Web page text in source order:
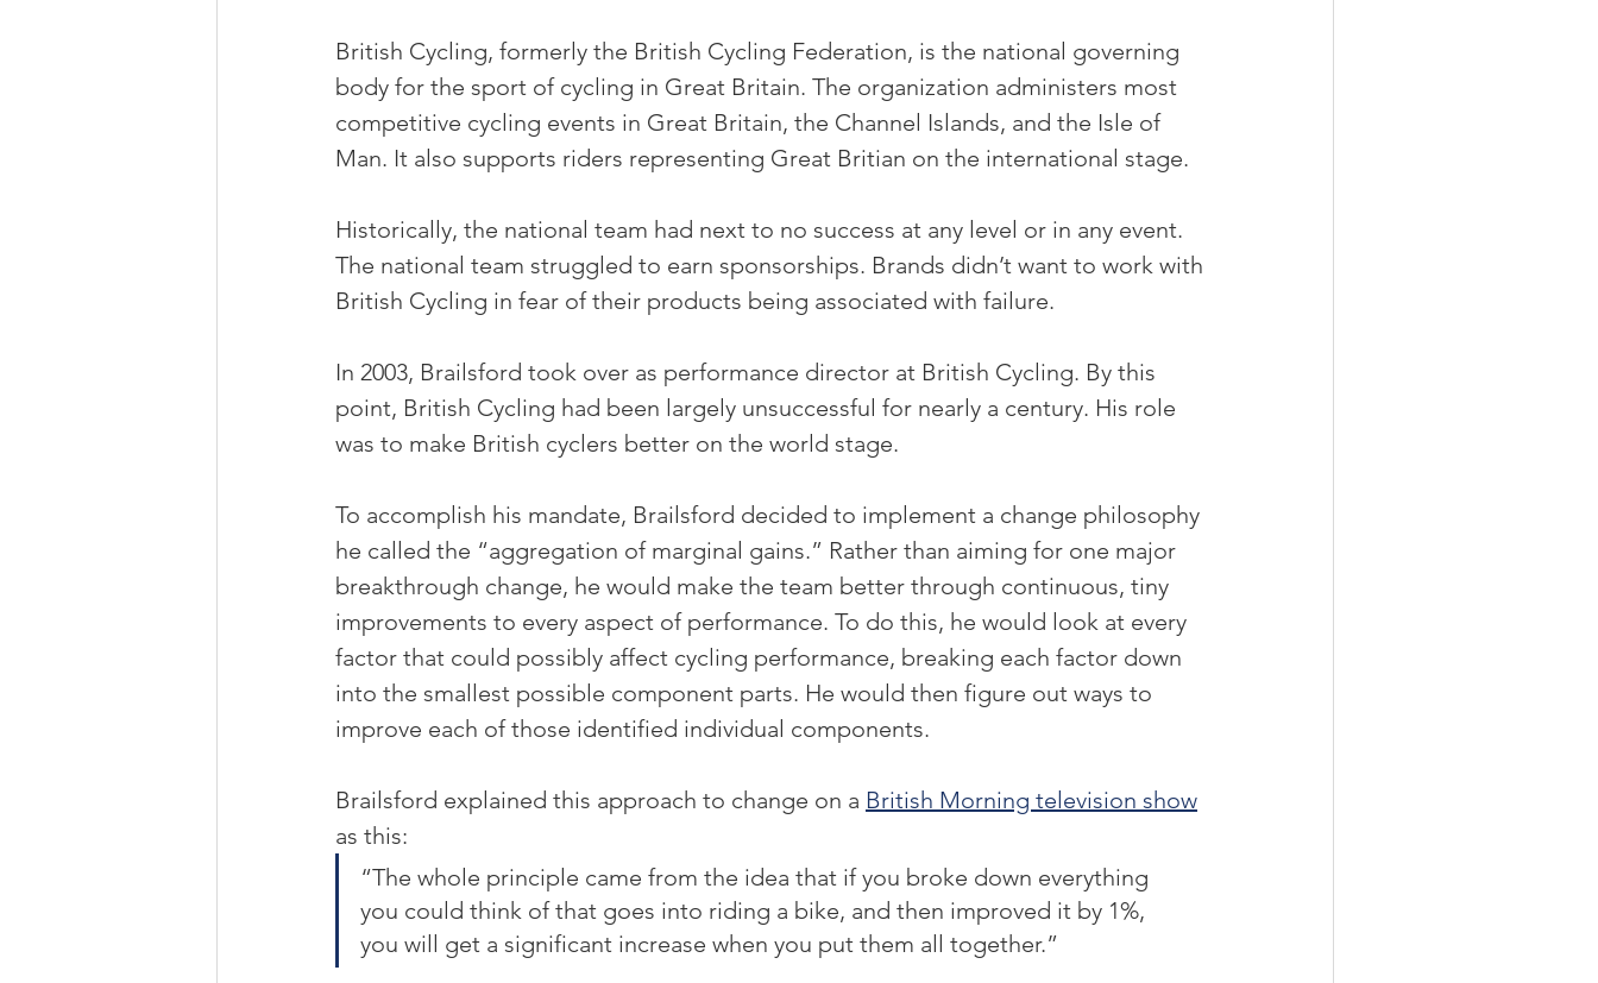
British Cycling, formerly the British Cycling Federation, is the national governing
body for the sport of cycling in Great Britain. The organization administers most
competitive cycling events in Great Britain, the Channel Islands, and the Isle of
Man. It also supports riders representing Great Britian on the international stage.
Historically, the national team had next to no success at any level or in any event.
The national team struggled to earn sponsorships. Brands didn’t want to work with
British Cycling in fear of their products being associated with failure.
In 2003, Brailsford took over as performance director at British Cycling. By this
point, British Cycling had been largely unsuccessful for nearly a century. His role
was to make British cyclers better on the world stage.
To accomplish his mandate, Brailsford decided to implement a change philosophy
he called the “aggregation of marginal gains.” Rather than aiming for one major
breakthrough change, he would make the team better through continuous, tiny
improvements to every aspect of performance. To do this, he would look at every
factor that could possibly affect cycling performance, breaking each factor down
into the smallest possible component parts. He would then figure out ways to
improve each of those identified individual components.
Brailsford explained this approach to change on a British Morning television show
as this:
“The whole principle came from the idea that if you broke down everything
you could think of that goes into riding a bike, and then improved it by 1%,
you will get a significant increase when you put them all together.”